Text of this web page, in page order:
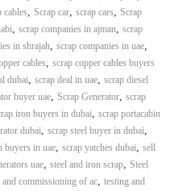
cables, Scrap car, scrap cars, Scrap
, scrap companies in ajman, scrap
in shrajah, scrap companies in uae,
cables, scrap copper cables buyers
dubai, scrap deal in uae, scrap diesel
buyer uae, Scrap Generator, scrap
iron buyers in dubai, scrap portacabin
dubai, scrap steel buyer in dubai,
buyers in uae, scrap yatches dubai, sell
uae, steel and iron scrap, Steel
and commissioning of ac, testing and